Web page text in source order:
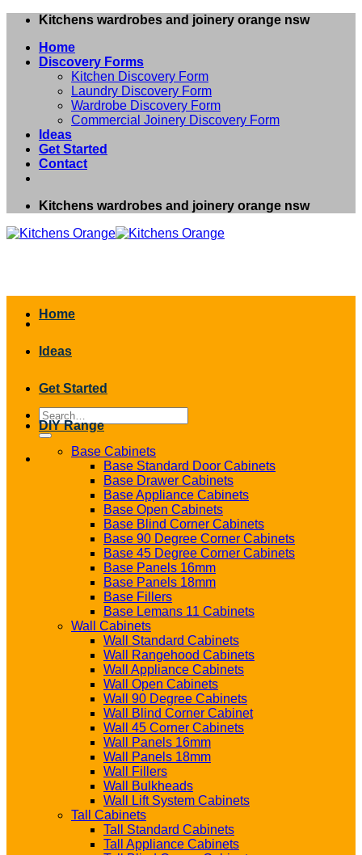
Skip
content
Kitchens wardrobes and joinery orange nsw
Home
Discovery Forms
Kitchen Discovery Form
Laundry Discovery Form
Wardrobe Discovery Form
Commercial Joinery Discovery Form
Ideas
Get Started
Contact
Kitchens wardrobes and joinery orange nsw
Search
for:
Home
Ideas
Get Started
DIY Range
Base Cabinets
Base Standard Door Cabinets
Base Drawer Cabinets
Base Appliance Cabinets
Base Open Cabinets
Base Blind Corner Cabinets
Base 90 Degree Corner Cabinets
Base 45 Degree Corner Cabinets
Base Panels 16mm
Base Panels 18mm
Base Fillers
Base Lemans 11 Cabinets
Wall Cabinets
Wall Standard Cabinets
Wall Rangehood Cabinets
Wall Appliance Cabinets
Wall Open Cabinets
Wall 90 Degree Cabinets
Wall Blind Corner Cabinet
Wall 45 Corner Cabinets
Wall Panels 16mm
Wall Panels 18mm
Wall Fillers
Wall Bulkheads
Wall Lift System Cabinets
Tall Cabinets
Tall Standard Cabinets
Tall Appliance Cabinets